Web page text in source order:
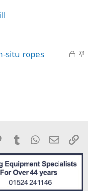
L
k
S
c
situ ropes
PinterestTumblrWhatsApp
Email